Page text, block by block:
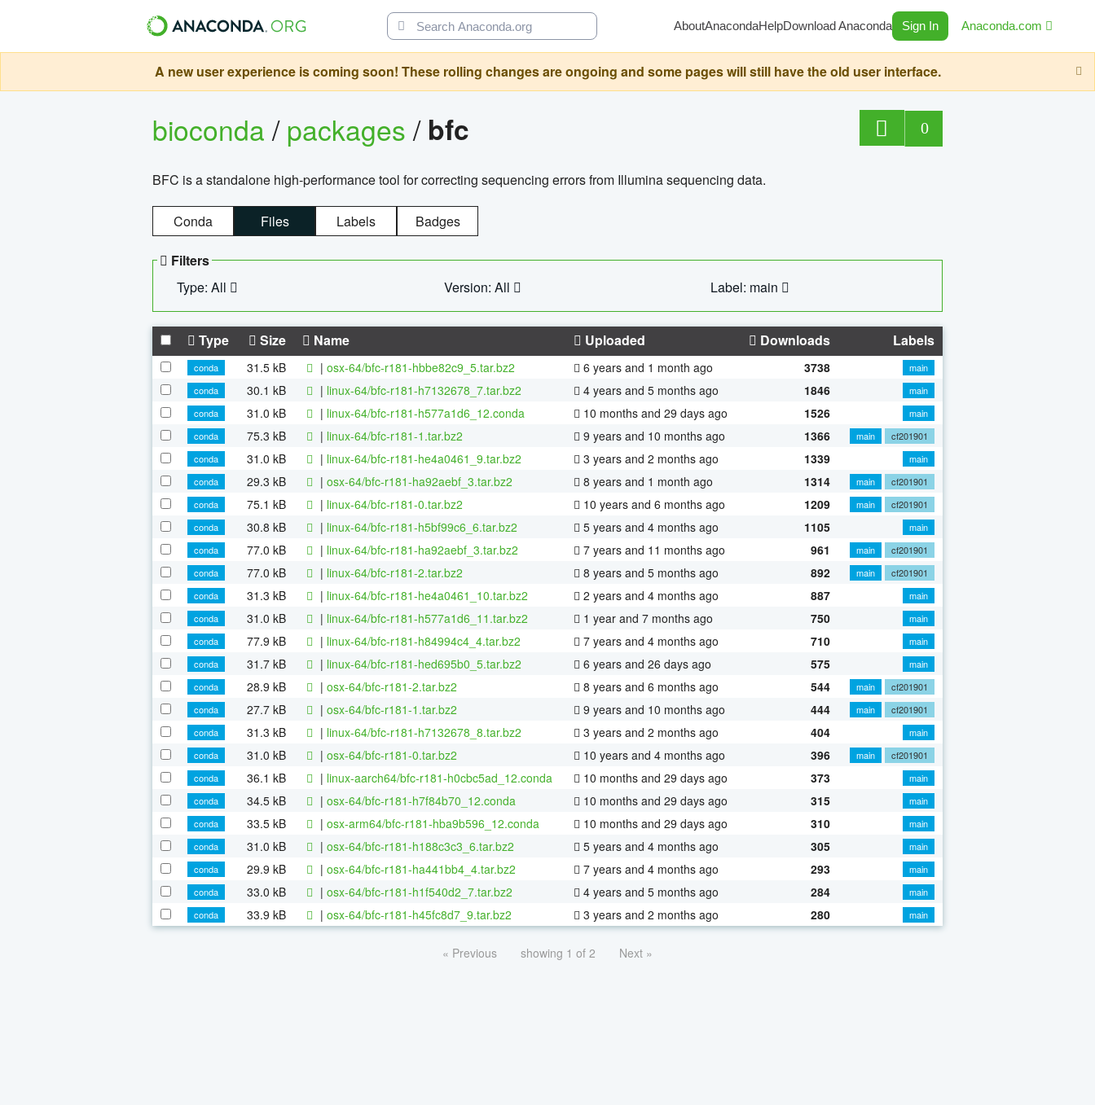
AboutAnacondaHelpDownload Anaconda Sign In Anaconda.com
A new user experience is coming soon! These rolling changes are ongoing and some pages will still have the old user interface.
bioconda/packages/ bfc 0
BFC is a standalone high-performance tool for correcting sequencing errors from Illumina sequencing data.
Conda Files Labels Badges
Filters
Type: All
Version: All Label: main
Type Size Name Uploaded Downloads Labels
conda 31.5 kB | osx-64/bfc-r181-hbbe82c9_5.tar.bz2 6 years and 1 month ago 3738
main
conda
30.1 kB | linux-64/bfc-r181-h7132678_7.tar.bz2 4 years and 5 months ago 1846
main
conda
31.0 kB | linux-64/bfc-r181-h577a1d6_12.conda 10 months and 29 days ago 1526
main
conda
75.3 kB | linux-64/bfc-r181-1.tar.bz2 9 years and 10 months ago 1366 main
cf201901
conda
31.0 kB | linux-64/bfc-r181-he4a0461_9.tar.bz2 3 years and 2 months ago 1339
main
conda
29.3 kB | osx-64/bfc-r181-ha92aebf_3.tar.bz2 8 years and 1 month ago 1314 main
cf201901
conda
75.1 kB | linux-64/bfc-r181-0.tar.bz2 10 years and 6 months ago 1209 main
cf201901
conda
30.8 kB | linux-64/bfc-r181-h5bf99c6_6.tar.bz2 5 years and 4 months ago 1105
main
conda
77.0 kB | linux-64/bfc-r181-ha92aebf_3.tar.bz2 7 years and 11 months ago 961 main
cf201901
conda
77.0 kB | linux-64/bfc-r181-2.tar.bz2 8 years and 5 months ago 892 main
cf201901
conda
31.3 kB | linux-64/bfc-r181-he4a0461_10.tar.bz2 2 years and 4 months ago 887
main
conda
31.0 kB | linux-64/bfc-r181-h577a1d6_11.tar.bz2 1 year and 7 months ago 750
main
conda
77.9 kB | linux-64/bfc-r181-h84994c4_4.tar.bz2 7 years and 4 months ago 710
main
conda
31.7 kB | linux-64/bfc-r181-hed695b0_5.tar.bz2 6 years and 26 days ago 575
main
conda
28.9 kB | osx-64/bfc-r181-2.tar.bz2 8 years and 6 months ago 544 main
cf201901
conda
27.7 kB | osx-64/bfc-r181-1.tar.bz2 9 years and 10 months ago 444 main
cf201901
conda
31.3 kB | linux-64/bfc-r181-h7132678_8.tar.bz2 3 years and 2 months ago 404
main
conda
31.0 kB | osx-64/bfc-r181-0.tar.bz2 10 years and 4 months ago 396 main
cf201901
conda
36.1 kB | linux-aarch64/bfc-r181-h0cbc5ad_12.conda 10 months and 29 days ago 373
main
conda
34.5 kB | osx-64/bfc-r181-h7f84b70_12.conda 10 months and 29 days ago 315
main
conda
33.5 kB | osx-arm64/bfc-r181-hba9b596_12.conda 10 months and 29 days ago 310
main
conda
31.0 kB | osx-64/bfc-r181-h188c3c3_6.tar.bz2 5 years and 4 months ago 305
main
conda
29.9 kB | osx-64/bfc-r181-ha441bb4_4.tar.bz2 7 years and 4 months ago 293
main
conda
33.0 kB | osx-64/bfc-r181-h1f540d2_7.tar.bz2 4 years and 5 months ago 284
main
conda
33.9 kB | osx-64/bfc-r181-h45fc8d7_9.tar.bz2 3 years and 2 months ago 280 main
« Previous showing 1 of 2 Next »